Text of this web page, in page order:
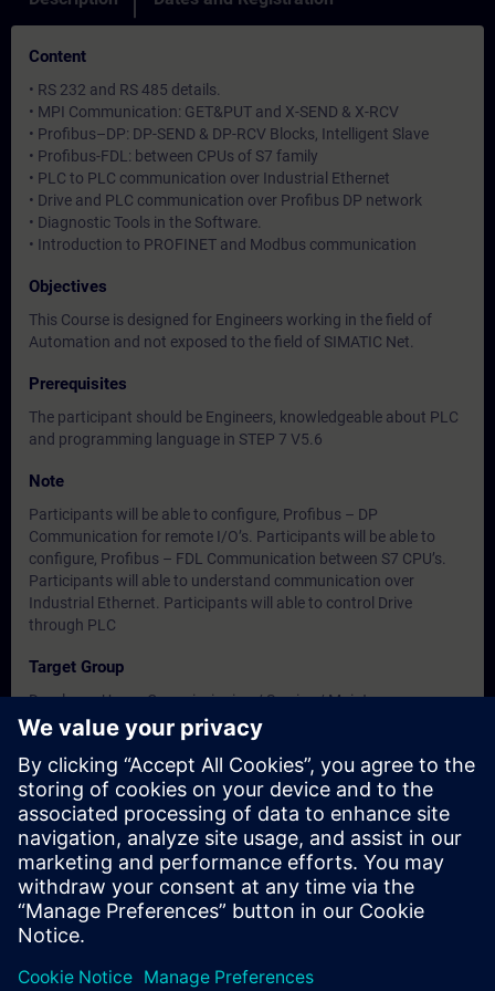
Content
• RS 232 and RS 485 details.
• MPI Communication: GET&PUT and X-SEND & X-RCV
• Profibus–DP: DP-SEND & DP-RCV Blocks, Intelligent Slave
• Profibus-FDL: between CPUs of S7 family
• PLC to PLC communication over Industrial Ethernet
• Drive and PLC communication over Profibus DP network
• Diagnostic Tools in the Software.
• Introduction to PROFINET and Modbus communication
Objectives
This Course is designed for Engineers working in the field of
Automation and not exposed to the field of SIMATIC Net.
Prerequisites
The participant should be Engineers, knowledgeable about PLC
and programming language in STEP 7 V5.6
Note
Participants will be able to configure, Profibus – DP
Communication for remote I/O’s. Participants will be able to
configure, Profibus – FDL Communication between S7 CPU’s.
Participants will able to understand communication over
Industrial Ethernet. Participants will able to control Drive
through PLC
Target Group
Developer, Users, Commissioning / Service / Maintenance
Engineers
Dates And Registration
Currently, no events available
Add yourself to the course request list and you will be notified
when new dates become available.
Activate notification service